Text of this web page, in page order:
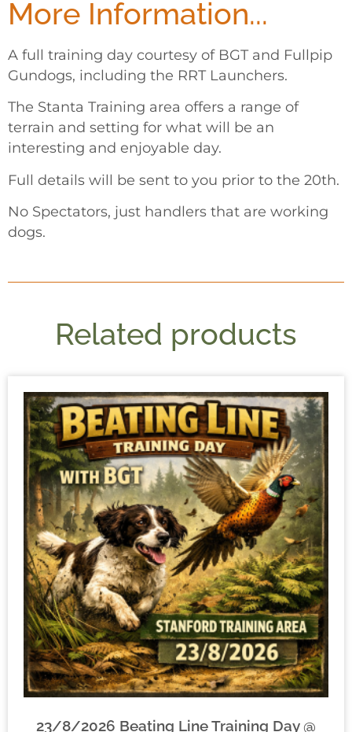
More Information...
A full training day courtesy of BGT and Fullpip
Gundogs, including the RRT Launchers.
The Stanta Training area offers a range of
terrain and setting for what will be an
interesting and enjoyable day.
Full details will be sent to you prior to the 20th.
No Spectators, just handlers that are working
dogs.
Related products
23/8/2026 Beating Line Training Day @